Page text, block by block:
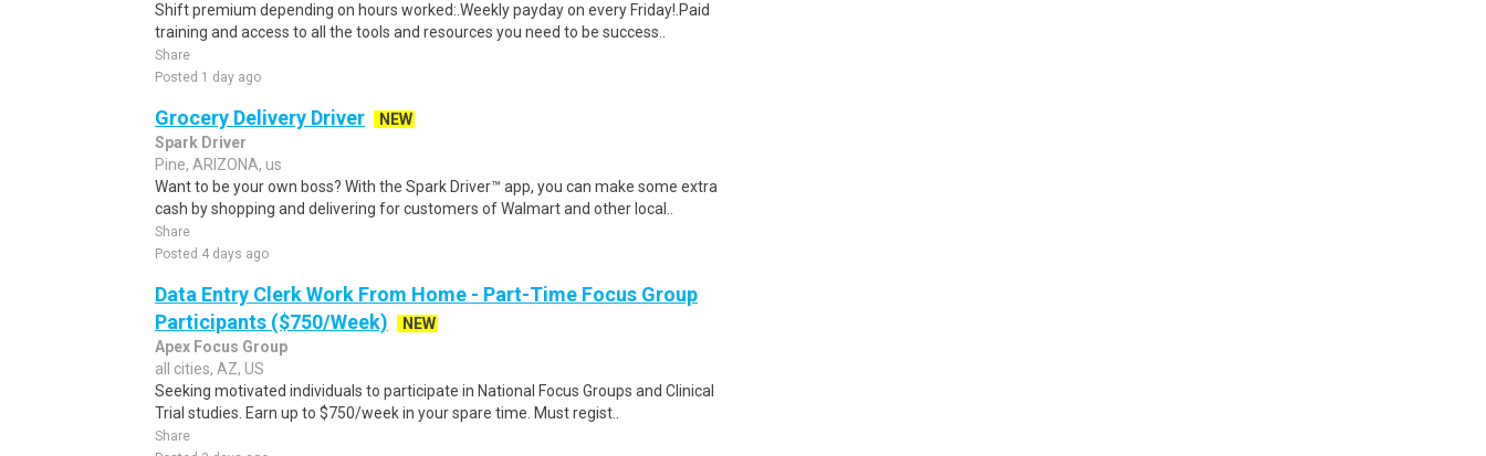
Shift premium depending on hours worked:.Weekly payday on every Friday!.Paid
training and access to all the tools and resources you need to be success..
Share
Posted 1 day ago
Grocery Delivery Driver
NEW
Spark Driver
Pine, ARIZONA, us
Want to be your own boss? With the Spark Driver™ app, you can make some extra
cash by shopping and delivering for customers of Walmart and other local..
Share
Posted 4 days ago
Data Entry Clerk Work From Home - Part-Time Focus Group
Participants ($750/Week)
NEW
Apex Focus Group
all cities, AZ, US
Seeking motivated individuals to participate in National Focus Groups and Clinical
Trial studies. Earn up to $750/week in your spare time. Must regist..
Share